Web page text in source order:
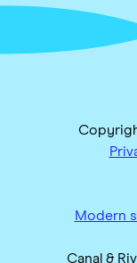
Modern
Canal &